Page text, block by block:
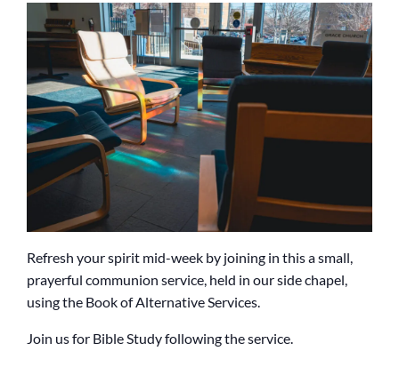
Refresh your spirit mid-week by joining in this a small,
prayerful communion service, held in our side chapel,
using the Book of Alternative Services.
Join us for Bible Study following the service.